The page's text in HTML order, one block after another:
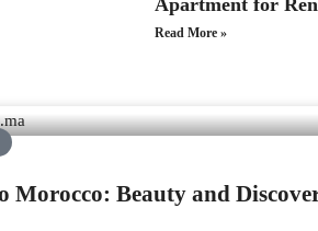
Read More »
Morocco: Beauty and